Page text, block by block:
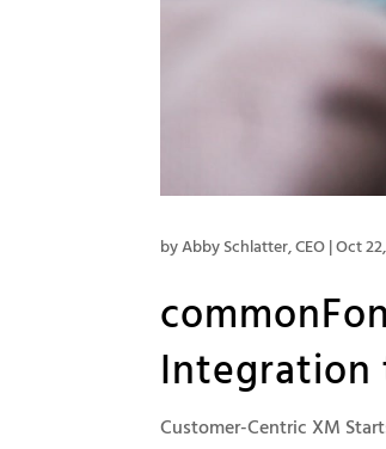
byAbby Schlatter, CEO|Oct
Integration
Customer-Centric XM